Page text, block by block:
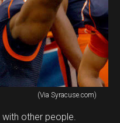
(Via Syracuse.com)
other people.